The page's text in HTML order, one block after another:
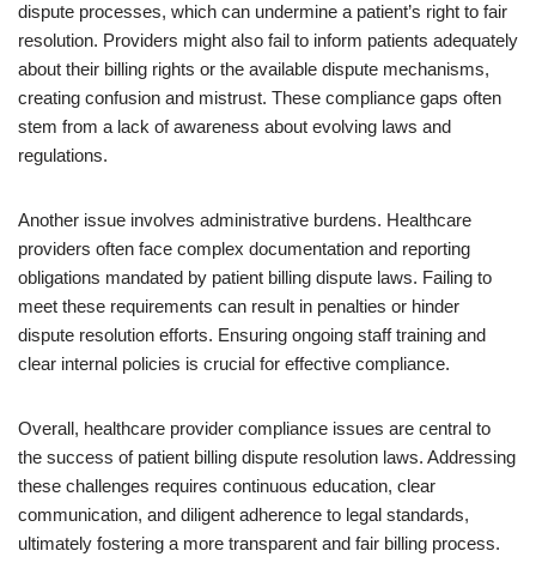
dispute processes, which can undermine a patient’s right to fair
resolution. Providers might also fail to inform patients adequately
about their billing rights or the available dispute mechanisms,
creating confusion and mistrust. These compliance gaps often
stem from a lack of awareness about evolving laws and
regulations.
Another issue involves administrative burdens. Healthcare
providers often face complex documentation and reporting
obligations mandated by patient billing dispute laws. Failing to
meet these requirements can result in penalties or hinder
dispute resolution efforts. Ensuring ongoing staff training and
clear internal policies is crucial for effective compliance.
Overall, healthcare provider compliance issues are central to
the success of patient billing dispute resolution laws. Addressing
these challenges requires continuous education, clear
communication, and diligent adherence to legal standards,
ultimately fostering a more transparent and fair billing process.